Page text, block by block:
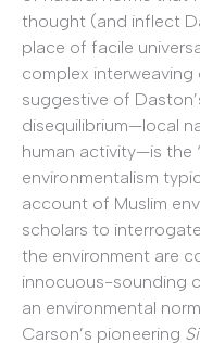
thought (and inflect
place of facile
complex
suggestive of
disequilibrium—local
human activity—is the
environmentalism
account of Muslim
scholars to
the environment are
innocuous-sounding
an environmental
Carson’s pioneering